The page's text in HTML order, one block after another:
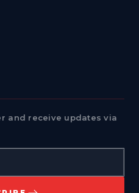
and receive updates via